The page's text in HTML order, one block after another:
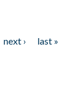
next ›
last »